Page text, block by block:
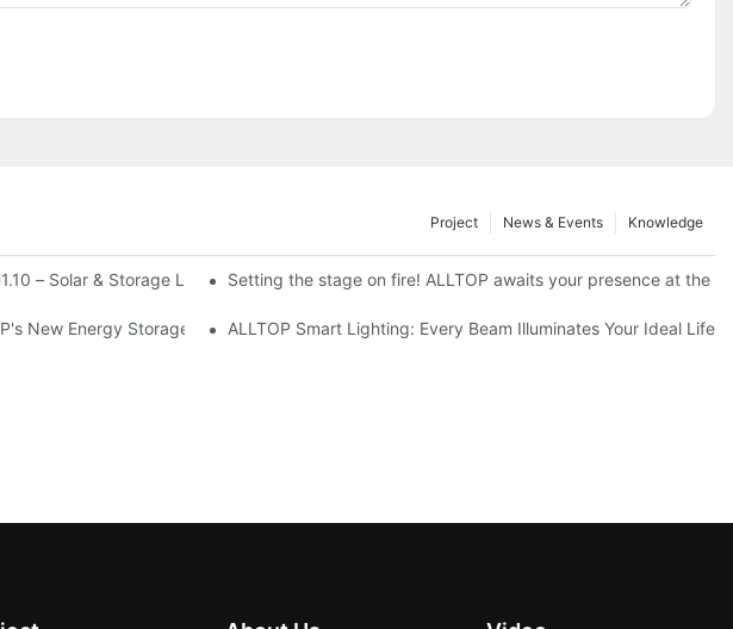
Knowledge
News & Events
Project
– Solar & Storage Live Nigeria 2026Setting the stage on fire! ALLTOP awaits your presence at the
New Energy Storage Products Draw Attention, Global Expansion Accelerates
ALLTOP Smart Lighting: Every Beam Illuminates Your Ideal Life